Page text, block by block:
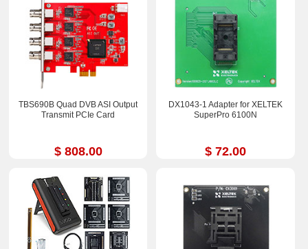
TBS690B Quad DVB ASI Output
Transmit PCIe Card
$ 808.00
DX1043-1 Adapter for XELTEK
SuperPro 6100N
$ 72.00